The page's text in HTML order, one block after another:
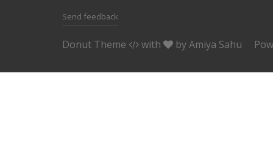
Send feedback
Donut Theme with byAmiya Sahu